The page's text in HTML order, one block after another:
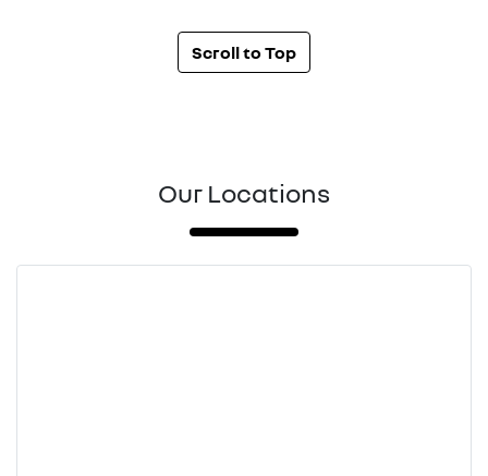
Scroll to Top
Our Locations